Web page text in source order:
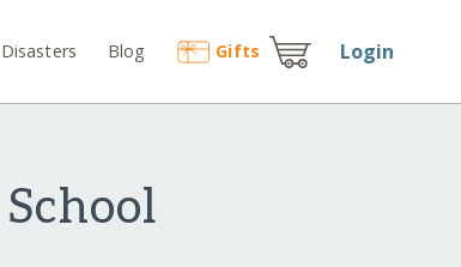
Disasters Blog Gifts Login